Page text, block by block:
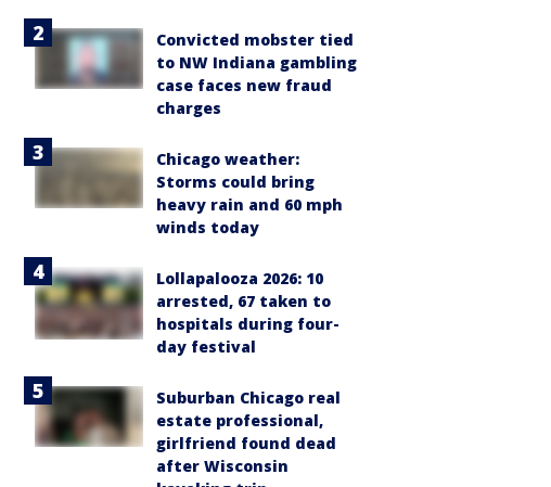
Convicted mobster tied
to NW Indiana gambling
case faces new fraud
charges
Chicago weather:
Storms could bring
heavy rain and 60 mph
winds today
Lollapalooza 2026: 10
arrested, 67 taken to
hospitals during four-
day festival
Suburban Chicago real
estate professional,
girlfriend found dead
after Wisconsin